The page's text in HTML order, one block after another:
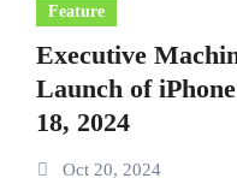
Feature
Executive
Launch of
18, 2024
Oct 20, 2024